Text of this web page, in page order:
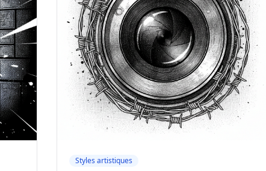
Styles artistiques